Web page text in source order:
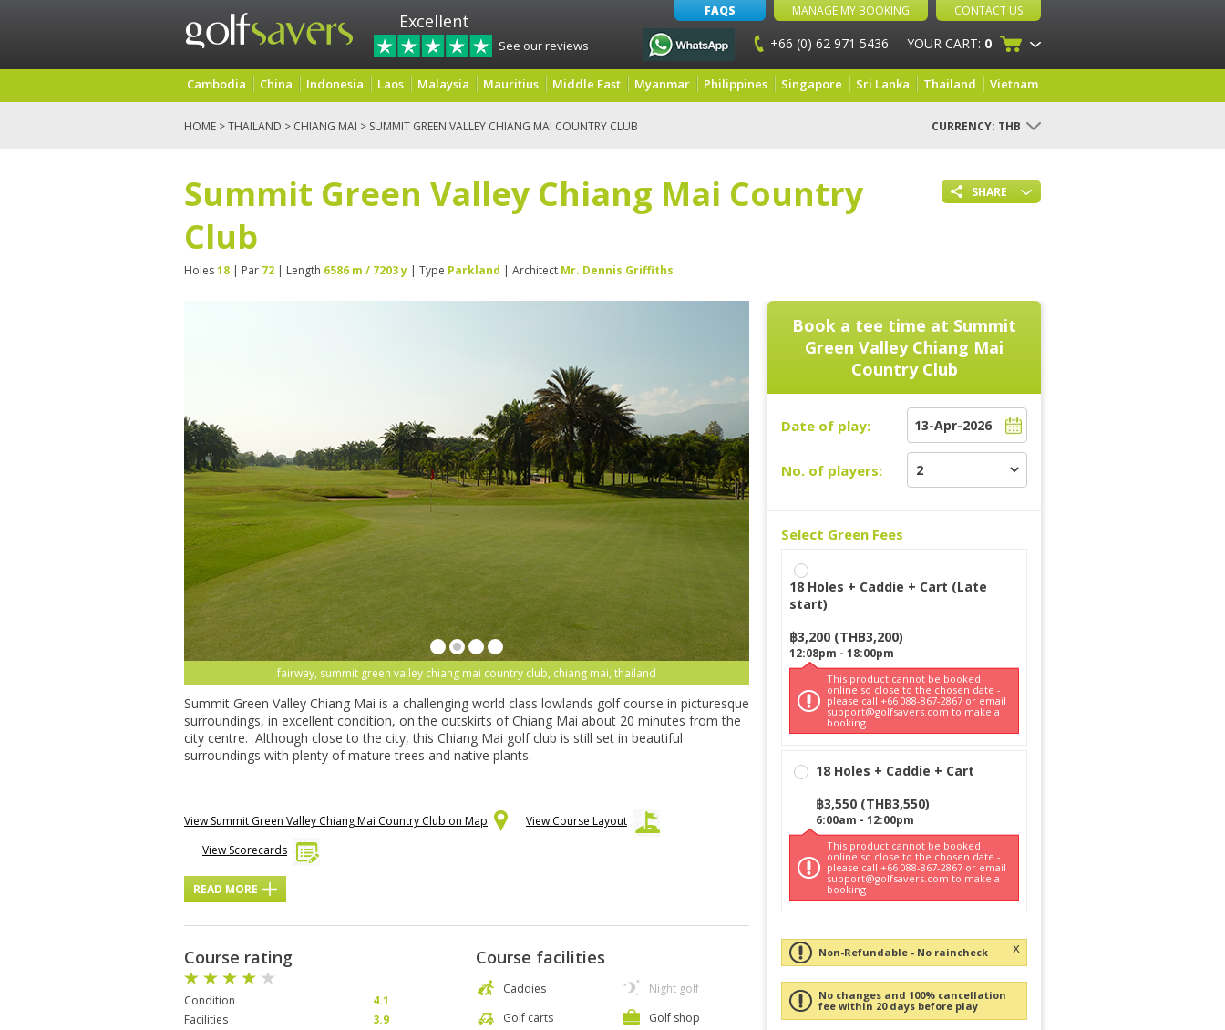
Excellent
See our reviews
FAQS MANAGE MY BOOKING CONTACT US
+66 (0) 62 971 5436 YOUR CART: 0
Cambodia China Indonesia Laos Malaysia Mauritius Middle East Myanmar Philippines Singapore Sri Lanka Thailand Vietnam
HOME >THAILAND > CHIANG MAI > SUMMIT GREEN VALLEY CHIANG MAI COUNTRY CLUB CURRENCY: THB
SHARE
Summit Green Valley Chiang Mai Country
Club
Holes18 | Par 72 | Length 6586 m / 7203 y | Type Parkland | Architect Mr. Dennis Griffiths
fairway, summit green valley chiang mai country club, chiang mai, thailand
Summit Green Valley Chiang Mai is a challenging world class lowlands golf course in picturesque
surroundings, in excellent condition, on the outskirts of Chiang Mai about 20 minutes from the
city centre. Although close to the city, this Chiang Mai golf club is still set in beautiful
surroundings with plenty of mature trees and native plants.
View Summit Green Valley Chiang Mai Country Club on Map
View Course Layout
View Scorecards
READ MORE
Course rating
Condition
4.1
Facilities
3.9
Course facilities
Caddies
Golf carts
Night golf
Golf shop
Book a tee time at Summit
Green Valley Chiang Mai
Country Club
Date of play:
No. of players:
Select Green Fees
18 Holes + Caddie + Cart (Late
start)
฿3,200 (THB3,200)
12:08pm - 18:00pm
This product cannot be booked
online so close to the chosen date -
please call +66 088-867-2867 or email
support@golfsavers.com to make a
booking
18 Holes + Caddie + Cart
฿3,550 (THB3,550)
6:00am - 12:00pm
This product cannot be booked
online so close to the chosen date -
please call +66 088-867-2867 or email
support@golfsavers.com to make a
booking
Non-Refundable - No raincheck
No changes and 100% cancellation
fee within 20 days before play
x